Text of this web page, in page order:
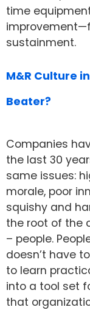
time
sustainment.
M&R Culture
Beater?
Companies
the last 30
same issues:
morale, poor
squishy and
the root of the
– people.
doesn’t have
to learn
into a tool set
that